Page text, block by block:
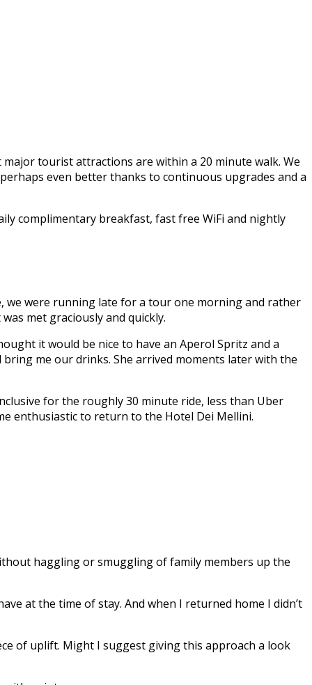
tourist attractions are within a 20 minute walk. We
even better thanks to continuous upgrades and a
complimentary breakfast, fast free WiFi and nightly
we were running late for a tour one morning and rather
met graciously and quickly.
it would be nice to have an Aperol Spritz and a
me our drinks. She arrived moments later with the
for the roughly 30 minute ride, less than Uber
enthusiastic to return to the Hotel Dei Mellini.
haggling or smuggling of family members up the
at the time of stay. And when I returned home I didn’t
of uplift. Might I suggest giving this approach a look